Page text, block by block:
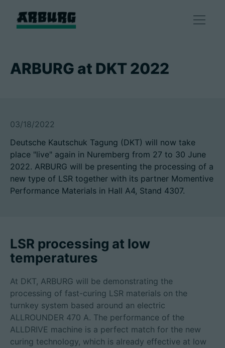
咨询和服务
智慧制造
企业
技术参数
登录
合作伙伴门户网站
ARBURG at DKT 2022
03/18/2022
Deutsche Kautschuk Tagung (DKT) will now take
place "live" again in Nuremberg from 27 to 30 June
2022. ARBURG will be presenting the processing of a
new type of LSR together with its partner Momentive
Performance Materials in Hall A4, Stand 4307.
LSR processing at low
temperatures
At DKT, ARBURG will be demonstrating the
processing of fast-curing LSR materials on the
turnkey system based around an electric
ALLROUNDER 470 A. The performance of the
ALLDRIVE machine is a perfect match for the new
curing technology, which is already effective at low